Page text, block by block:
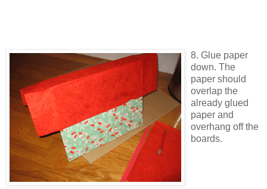
8. Glue paper
down. The
paper should
overlap the
already glued
paper and
overhang off the
boards.